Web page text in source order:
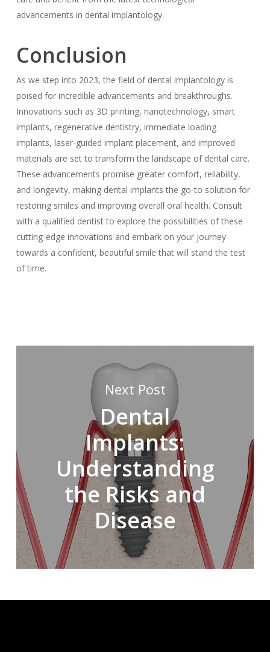
advancements in dental implantology.
Conclusion
As we step into 2023, the field of dental implantology is
poised for incredible advancements and breakthroughs.
Innovations such as 3D printing, nanotechnology, smart
implants, regenerative dentistry, immediate loading
implants, laser-guided implant placement, and improved
materials are set to transform the landscape of dental care.
These advancements promise greater comfort, reliability,
and longevity, making dental implants the go-to solution for
restoring smiles and improving overall oral health. Consult
with a qualified dentist to explore the possibilities of these
cutting-edge innovations and embark on your journey
towards a confident, beautiful smile that will stand the test
of time.
Next Post
Dental
Implants:
Understanding
the Risks and
Disease